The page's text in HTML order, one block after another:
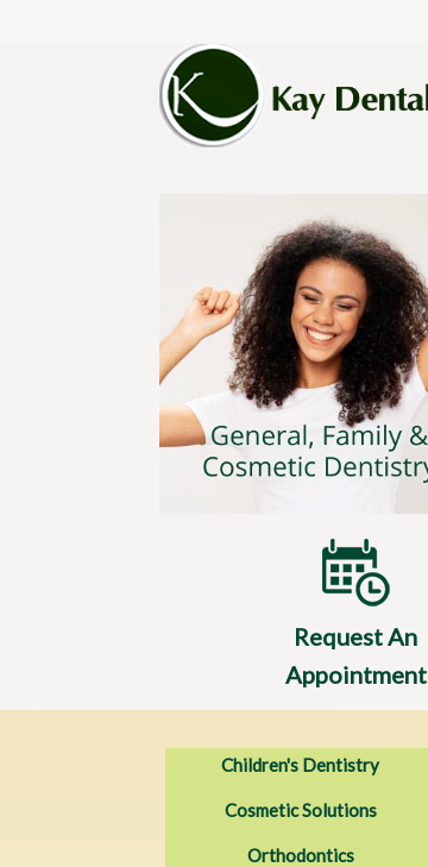
Request An
Appointment
Children's Dentistry
Cosmetic Solutions
Orthodontics